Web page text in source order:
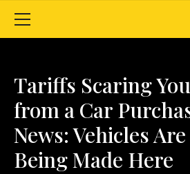
Tariffs Scaring
from a Car
News: Vehicles
Being Made Here